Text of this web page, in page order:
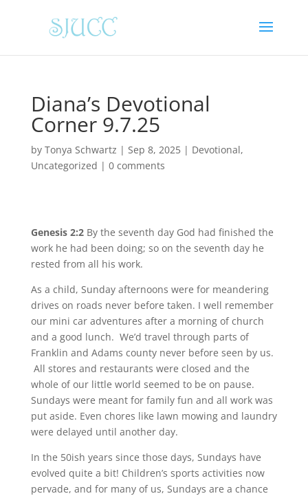
Diana’s Devotional
Corner 9.7.25
by Tonya Schwartz | Sep 8, 2025| Devotional,
Uncategorized | 0 comments
Genesis 2:2 By the seventh day God had finished the
work he had been doing; so on the seventh day he
rested from all his work.
As a child, Sunday afternoons were for meandering
drives on roads never before taken. I well remember
our mini car adventures after a morning of church
and a good lunch. We’d travel through parts of
Franklin and Adams county never before seen by us.
All stores and restaurants were closed and the
whole of our little world seemed to be on pause.
Sundays were meant for family fun and all work was
put aside. Even chores like lawn mowing and laundry
were delayed until another day.
In the 50ish years since those days, Sundays have
evolved quite a bit! Children’s sports activities now
pervade, and for many of us, Sundays are a chance